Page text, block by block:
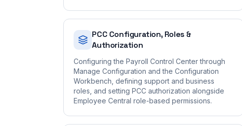
PCC Configuration, Roles &
Authorization
Configuring the Payroll Control Center through
Manage Configuration and the Configuration
Workbench, defining support and business
roles, and setting PCC authorization alongside
Employee Central role-based permissions.